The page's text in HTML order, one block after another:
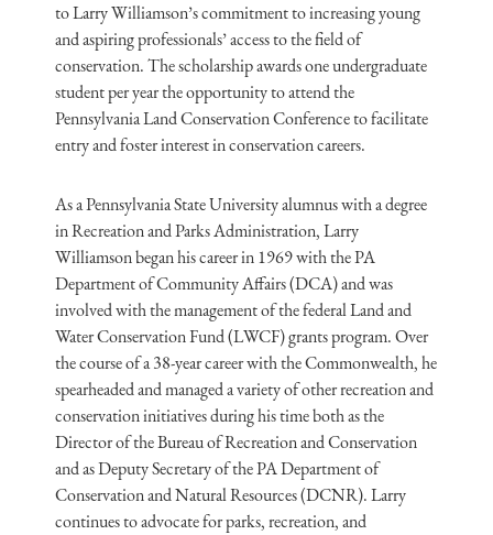
to Larry Williamson’s commitment to increasing young
and aspiring professionals’ access to the field of
conservation. The scholarship awards one undergraduate
student per year the opportunity to attend the
Pennsylvania Land Conservation Conference to facilitate
entry and foster interest in conservation careers.
As a Pennsylvania State University alumnus with a degree
in Recreation and Parks Administration, Larry
Williamson began his career in 1969 with the PA
Department of Community Affairs (DCA) and was
involved with the management of the federal Land and
Water Conservation Fund (LWCF) grants program. Over
the course of a 38-year career with the Commonwealth, he
spearheaded and managed a variety of other recreation and
conservation initiatives during his time both as the
Director of the Bureau of Recreation and Conservation
and as Deputy Secretary of the PA Department of
Conservation and Natural Resources (DCNR). Larry
continues to advocate for parks, recreation, and